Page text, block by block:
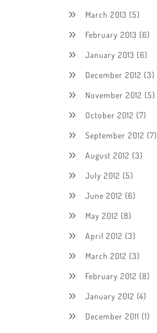
March 2013 (5)
February 2013 (6)
January 2013 (6)
December 2012 (3)
November 2012 (5)
October 2012 (7)
September 2012 (7)
August 2012 (3)
July 2012 (5)
June 2012 (6)
May 2012 (8)
April 2012 (3)
March 2012 (3)
February 2012 (8)
January 2012 (4)
December 2011 (1)